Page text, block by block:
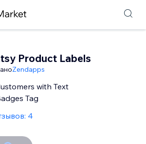
Product Labels
Zendapps
with Text
Tag
4